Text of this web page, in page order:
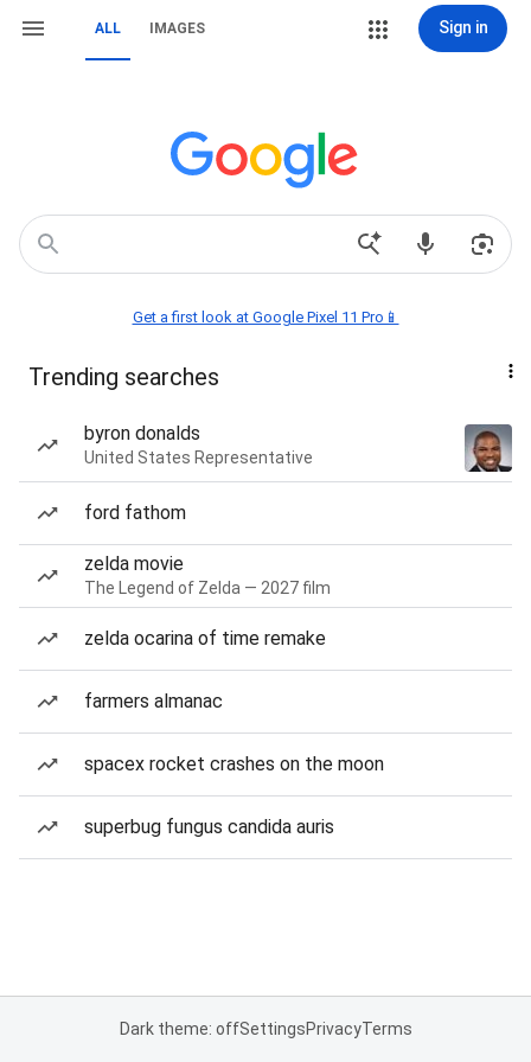
ALL IMAGES Sign in
Get a first look at Google Pixel 11 Pro📱
Trending searches
byron donalds
United States Representative
ford fathom
zelda movie
The Legend of Zelda — 2027 film
zelda ocarina of time remake
farmers almanac
spacex rocket crashes on the moon
superbug fungus candida auris
Dark theme: offSettingsPrivacyTerms